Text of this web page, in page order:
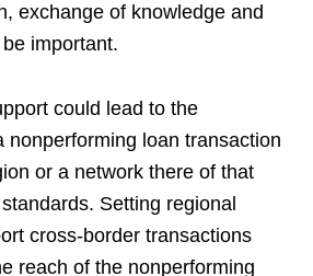
exchange of knowledge and
important.
could lead to the
nonperforming loan transaction
or a network there of that
Setting regional
cross-border transactions
reach of the nonperforming